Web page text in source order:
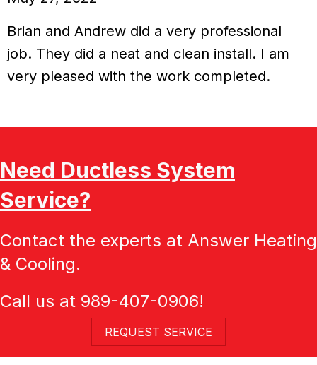
Brian and Andrew did a very professional
job. They did a neat and clean install. I am
very pleased with the work completed.
Need Ductless System
Service?
Contact the experts at Answer Heating
& Cooling.
Call us at 989-407-0906!
REQUEST SERVICE